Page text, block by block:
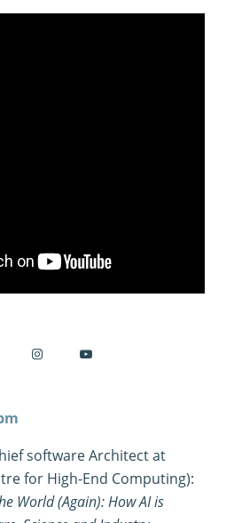
software Architect at
for High-End Computing):
World (Again): How AI is